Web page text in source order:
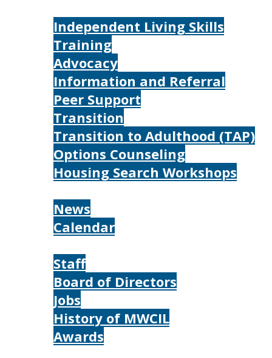
Independent Living Skills
Training
Advocacy
Information and Referral
Peer Support
Transition
Transition to Adulthood (TAP)
Options Counseling
Housing Search Workshops
News
Calendar
Staff
Board of Directors
Jobs
History of MWCIL
Awards